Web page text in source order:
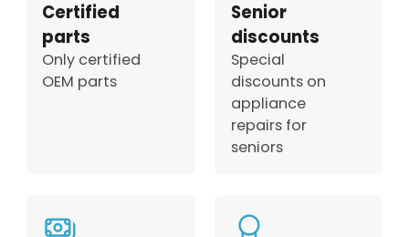
Certified
parts
Only certified
OEM parts
Senior
discounts
Special
discounts on
appliance
repairs for
seniors